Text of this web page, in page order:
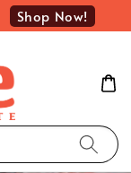
Shop Now!